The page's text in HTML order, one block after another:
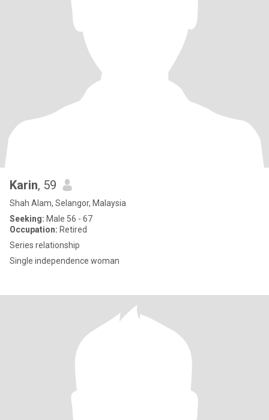
Karin, 59
Shah Alam, Selangor, Malaysia
Seeking: Male 56 - 67
Occupation: Retired
Series relationship
Single independence woman